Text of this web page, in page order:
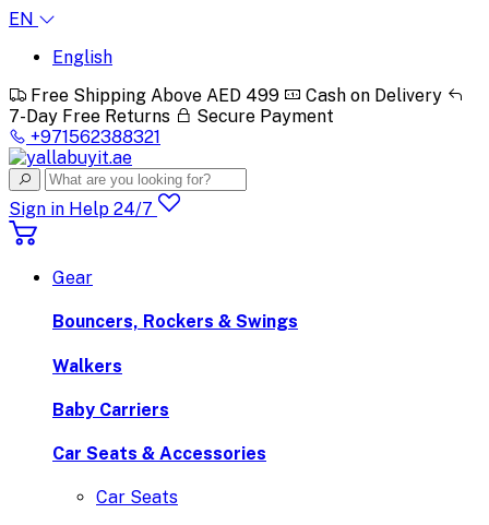
EN
English
Free Shipping Above AED 499
Cash on Delivery
7-Day Free Returns
Secure Payment
+971562388321
Sign in Help 24/7
Gear
Bouncers, Rockers & Swings
Walkers
Baby Carriers
Car Seats & Accessories
Car Seats